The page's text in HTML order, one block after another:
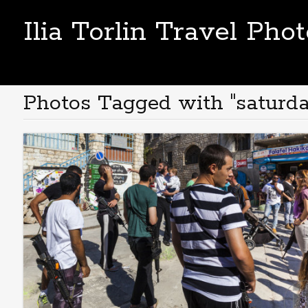
Ilia Torlin Travel
Photos Tagged with